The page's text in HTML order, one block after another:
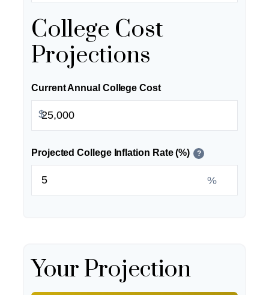
College Cost
Projections
Current Annual College Cost
$
Projected College Inflation Rate (%) ?
%
Your Projection